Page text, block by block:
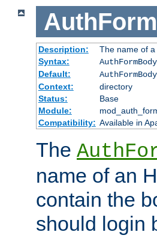
Description:
The name of
Syntax:
AuthFormBody
Default:
Context:
directory
Status:
Base
Module:
Compatibility: Available in
The
name of an
contain the
should login